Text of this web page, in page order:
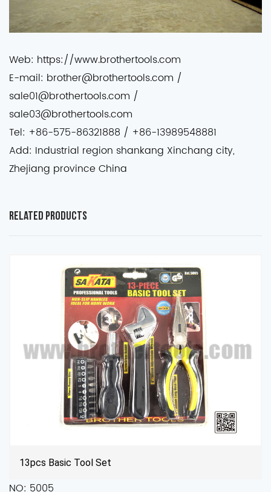
Web: https://www.brothertools.com
E-mail: brother@brothertools.com /
sale01@brothertools.com /
sale03@brothertools.com
Tel: +86-575-86321888 / +86-13989548881
Add: Industrial region shankang Xinchang city,
Zhejiang province China
Related Products
Multifunctional Tool Kit for Repair